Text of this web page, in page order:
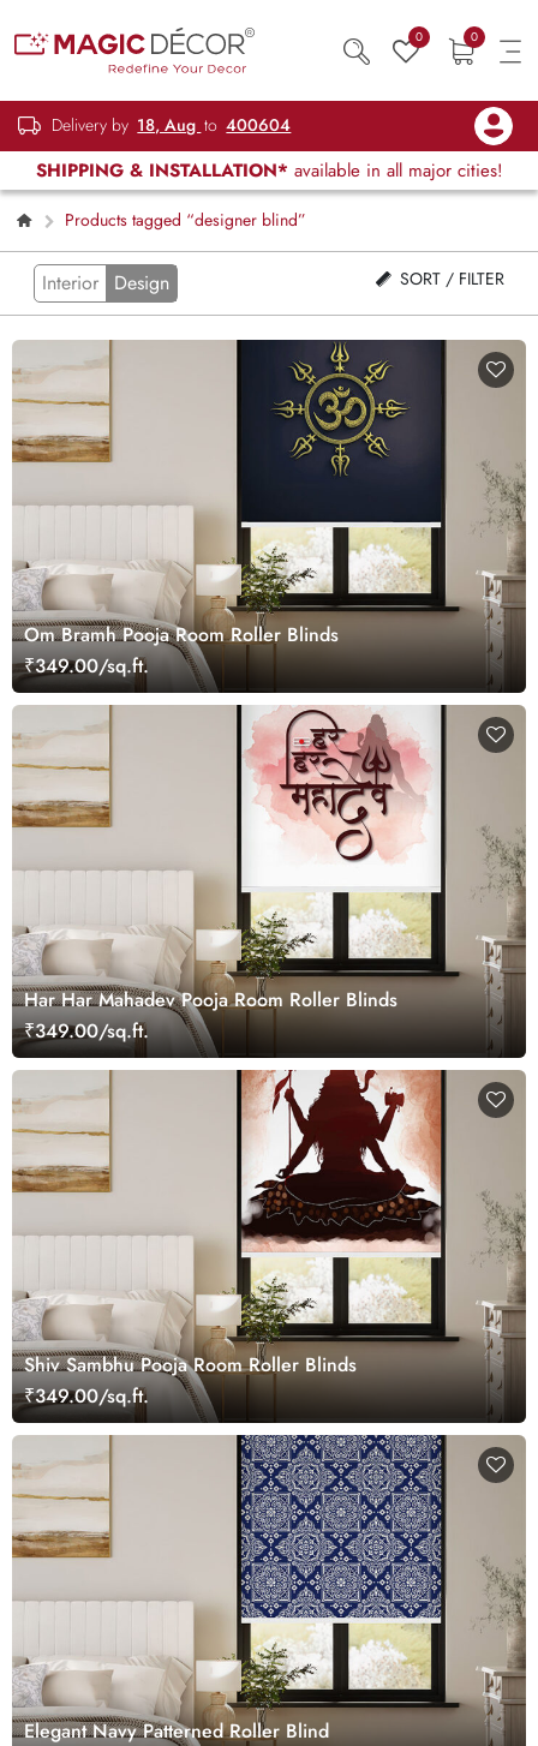
0 0
Delivery by 18, Aug to 400604
SHIPPING & INSTALLATION* available in all major cities!
Products tagged “designer blind”
Interior Design SORT / FILTER
Om Bramh Pooja Room Roller Blinds
₹349.00/sq.ft.
Har Har Mahadev Pooja Room Roller Blinds
₹349.00/sq.ft.
Shiv Sambhu Pooja Room Roller Blinds
₹349.00/sq.ft.
Elegant Navy Patterned Roller Blind